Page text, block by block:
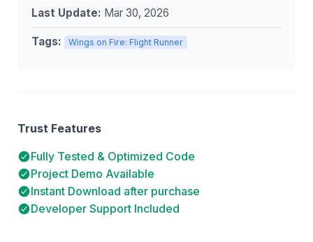
Last Update: Mar 30, 2026
Tags: Wings on Fire: Flight Runner
Trust Features
Fully Tested & Optimized Code
Project Demo Available
Instant Download after purchase
Developer Support Included